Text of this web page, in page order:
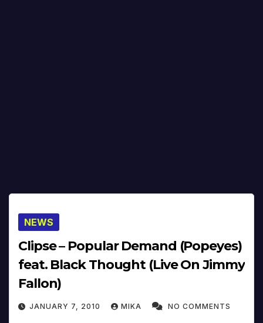
NEWS
Clipse – Popular Demand (Popeyes)
feat. Black Thought (Live On Jimmy
Fallon)
JANUARY 7, 2010 MIKA NO COMMENTS